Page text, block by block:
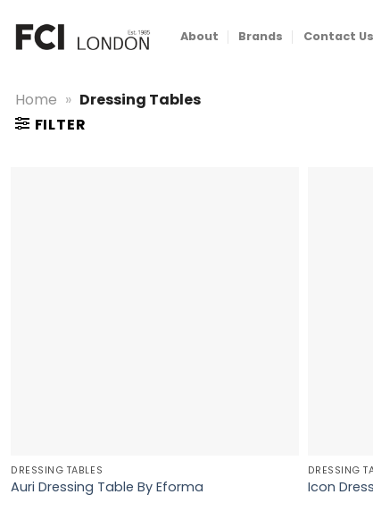
content
About Brands Contact Us
Home » Dressing Tables
FILTER
DRESSING TABLES
Auri Dressing Table By Eforma
DRESSING
Icon